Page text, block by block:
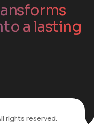
a lasting
rights reserved.